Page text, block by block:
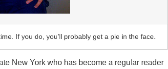
If you do, you’ll probably get a pie in the face.
New York who has become a regular reader